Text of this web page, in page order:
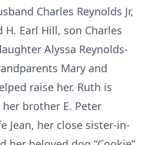
Charles Reynolds Jr,
Earl Hill, son Charles
Alyssa Reynolds-
Mary and
raise her. Ruth is
brother E. Peter
Jean, her close sister-in-